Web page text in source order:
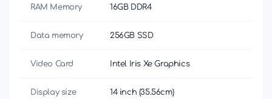
RAM Memory 16GB DDR4
Data memory 256GB SSD
Video Card Intel Iris Xe Graphics
Display size 14 inch (35.56cm)